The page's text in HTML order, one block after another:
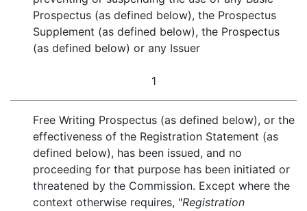
Prospectus (as defined below), the Prospectus
Supplement (as defined below), the Prospectus
(as defined below) or any Issuer
1
Free Writing Prospectus (as defined below), or the
effectiveness of the Registration Statement (as
defined below), has been issued, and no
proceeding for that purpose has been initiated or
threatened by the Commission. Except where the
context otherwise requires, "Registration